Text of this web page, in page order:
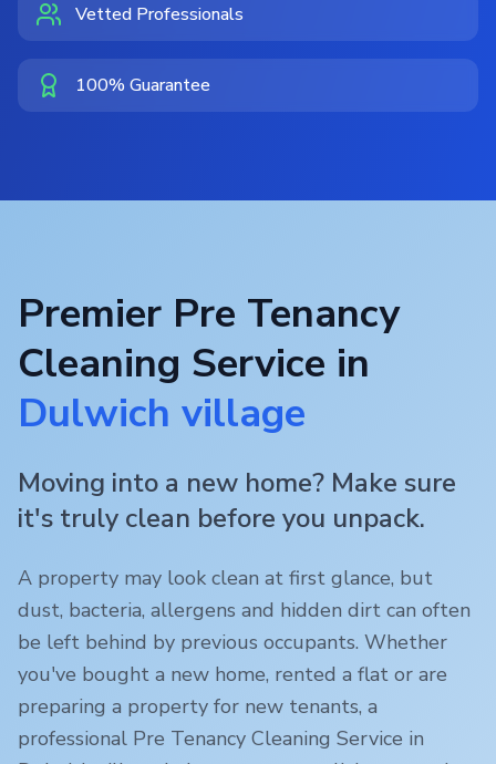
Vetted Professionals
100% Guarantee
Premier Pre Tenancy
Cleaning Service in
Dulwich village
Moving into a new home? Make sure
it's truly clean before you unpack.
A property may look clean at first glance, but
dust, bacteria, allergens and hidden dirt can often
be left behind by previous occupants. Whether
you've bought a new home, rented a flat or are
preparing a property for new tenants, a
professional Pre Tenancy Cleaning Service in